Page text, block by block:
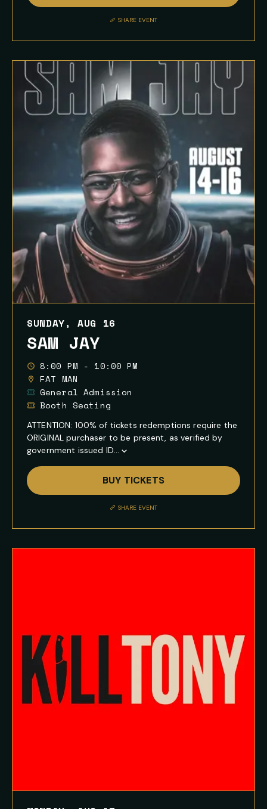
Description
SHARE EVENT
SUNDAY, AUG 16
SAM JAY
8:00 PM - 10:00 PM
FAT MAN
General Admission
Booth Seating
ATTENTION: 100% of tickets redemptions require the
ORIGINAL purchaser to be present, as verified by
government issued ID...
Show
Full
Event
Description
BUY TICKETS
SHARE EVENT
Queue-Fair